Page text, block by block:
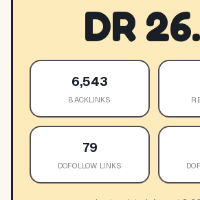
DR
6,543
BACKLINKS
79
DOFOLLOW LINKS